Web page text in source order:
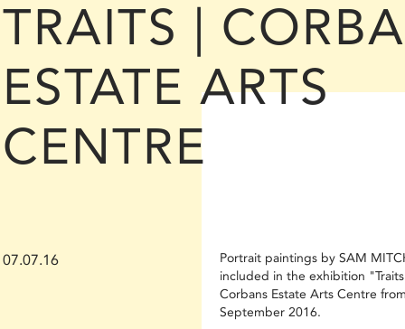
TRAITS |
ESTATE ARTS
CENTRE
07.07.16
Portrait paintings by SAM
included in the exhibition
Corbans Estate Arts Centre
September 2016.